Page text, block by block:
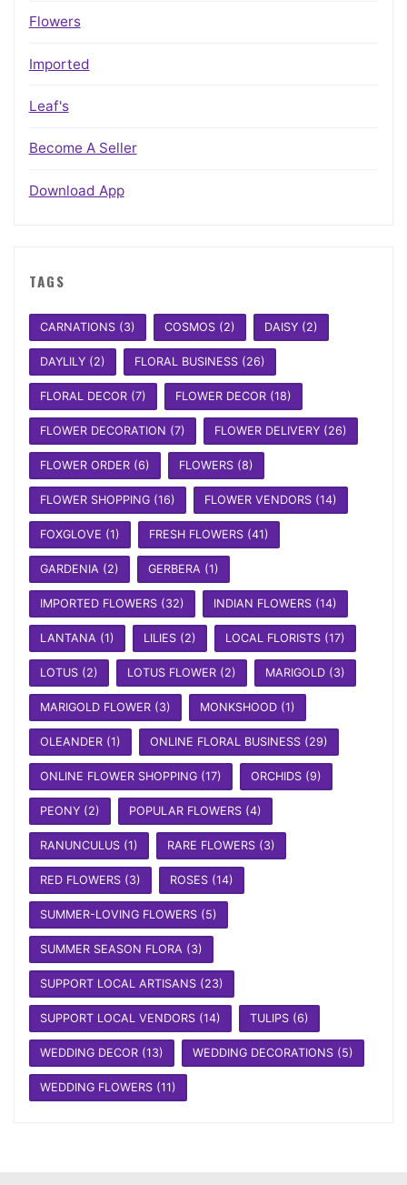
Flowers
Imported
Leaf's
Become A Seller
Download App
TAGS
CARNATIONS(3) COSMOS(2) DAISY(2)
DAYLILY(2) FLORAL BUSINESS(26)
FLORAL DECOR(7) FLOWER DECOR(18)
FLOWER DECORATION (7) FLOWER DELIVERY(26)
FLOWER ORDER(6) FLOWERS(8)
FLOWER SHOPPING(16) FLOWER VENDORS(14)
FOXGLOVE (1) FRESH FLOWERS(41)
GARDENIA (2) GERBERA (1)
IMPORTED FLOWERS(32) INDIAN FLOWERS(14)
LANTANA (1) LILIES(2) LOCAL FLORISTS(17)
LOTUS(2) LOTUS FLOWER(2) MARIGOLD(3)
MARIGOLD FLOWER(3) MONKSHOOD(1)
OLEANDER(1) ONLINE FLORAL BUSINESS(29)
ONLINE FLOWER SHOPPING(17) ORCHIDS(9)
PEONY(2) POPULAR FLOWERS(4)
RANUNCULUS(1) RARE FLOWERS(3)
RED FLOWERS(3) ROSES(14)
SUMMER-LOVING FLOWERS(5)
SUMMER SEASON FLORA (3)
SUPPORT LOCAL ARTISANS(23)
SUPPORT LOCAL VENDORS(14) TULIPS(6)
WEDDING DECOR(13) WEDDING DECORATIONS(5)
WEDDING FLOWERS(11)